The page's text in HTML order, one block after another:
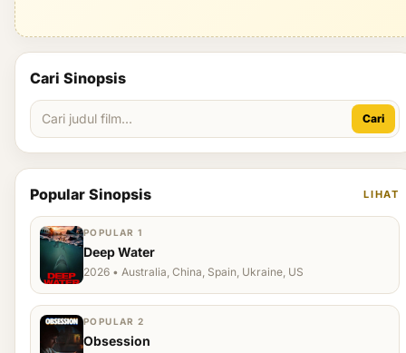
Cari Sinopsis
Cari
Popular Sinopsis LIHAT
POPULAR 1
Deep Water
2026 • Australia, China, Spain, Ukraine, US
POPULAR 2
Obsession